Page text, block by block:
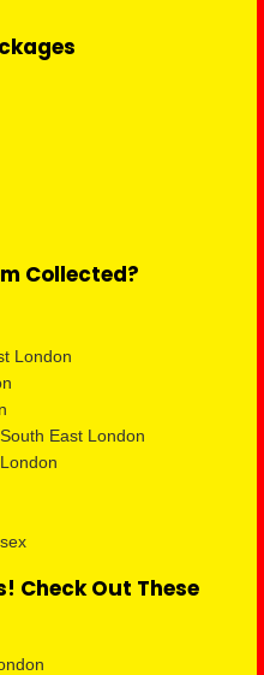
Collected?
London
East London
Check Out These